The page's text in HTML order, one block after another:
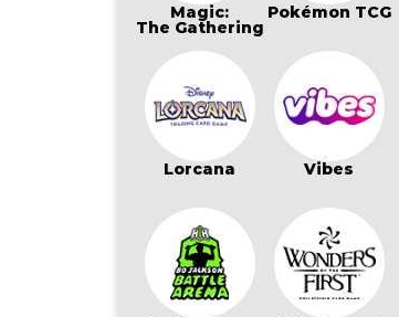
Magic:
The Gathering
Pokémon TCG
Lorcana Vibes